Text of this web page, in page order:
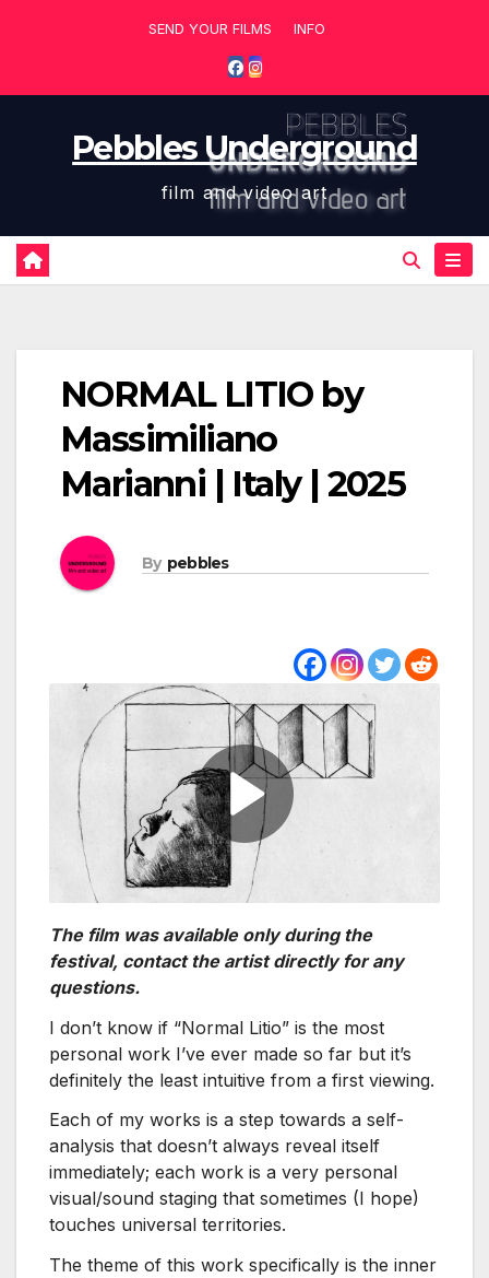
SEND YOUR FILMS INFO
Pebbles Underground
film and video art
NORMAL LITIO by
Massimiliano
Marianni | Italy | 2025
By pebbles
The film was available only during the
festival, contact the artist directly for any
questions.
I don’t know if “Normal Litio” is the most
personal work I’ve ever made so far but it’s
definitely the least intuitive from a first viewing.
Each of my works is a step towards a self-
analysis that doesn’t always reveal itself
immediately; each work is a very personal
visual/sound staging that sometimes (I hope)
touches universal territories.
The theme of this work specifically is the inner